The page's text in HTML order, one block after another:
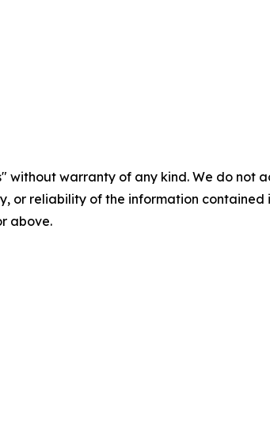
without warranty of any kind. We do
or reliability of the information
above.